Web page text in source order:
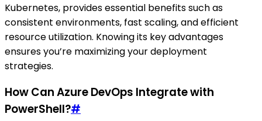
Kubernetes, provides essential benefits such as
consistent environments, fast scaling, and efficient
resource utilization. Knowing its key advantages
ensures you’re maximizing your deployment
strategies.
How Can Azure DevOps Integrate with
PowerShell?#